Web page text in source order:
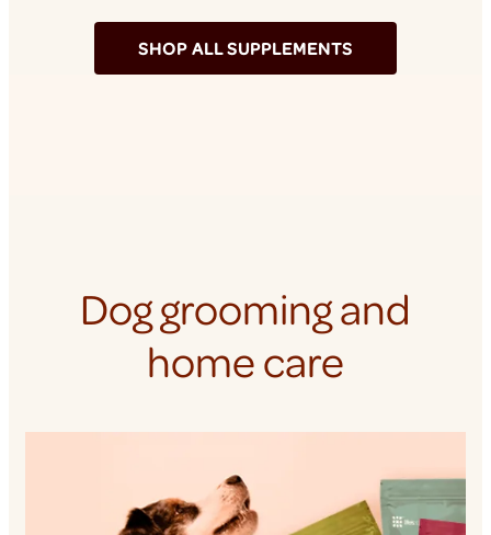
SHOP ALL SUPPLEMENTS
Dog grooming and
home care